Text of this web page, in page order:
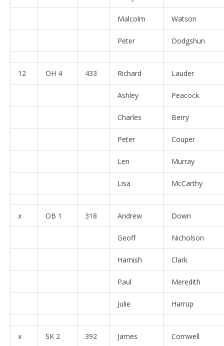
Malcolm Watson
Peter Dodgshun
12 OH 4 433 Richard Lauder
Ashley Peacock
Charles Berry
Peter Couper
Len Murray
Lisa McCarthy
x OB 1 318 Andrew Down
Geoff Nicholson
Hamish Clark
Paul Meredith
Julie Harrup
x SK 2 392 James Cornwell